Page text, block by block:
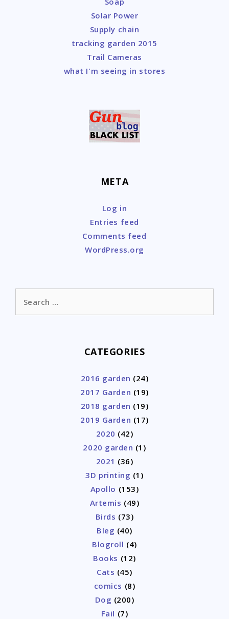
Solar Power
Supply chain
tracking garden 2015
Trail Cameras
what I'm seeing in stores
META
Log in
Entries feed
Comments feed
WordPress.org
for:
CATEGORIES
2016 garden (24)
2017 Garden (19)
2018 garden (19)
2019 Garden (17)
2020 (42)
2020 garden (1)
2021 (36)
3D printing (1)
Apollo (153)
Artemis (49)
Birds (73)
Bleg (40)
Blogroll (4)
Books (12)
Cats (45)
comics (8)
Dog (200)
Fail (7)